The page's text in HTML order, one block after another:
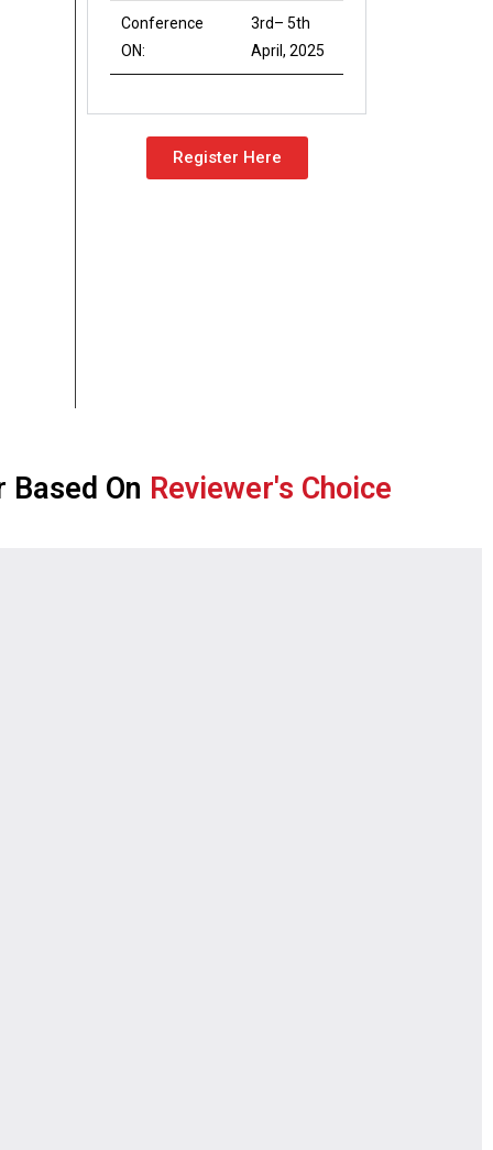
Conference
ON:
3rd– 5th
April, 2025
Register Here
On Reviewer's Choice